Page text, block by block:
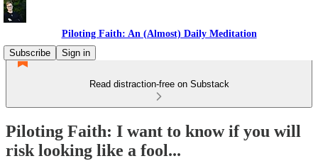
Piloting Faith: An (Almost) Daily Meditation
Subscribe
Sign in
Read distraction-free on Substack
Piloting Faith: I want to know if you will
risk looking like a fool...